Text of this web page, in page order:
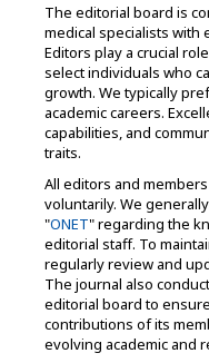
The editorial board is
medical specialists with
Editors play a crucial
select individuals who
growth. We typically
academic careers.
capabilities, and
traits.
All editors and
voluntarily. We
"ONET" regarding the
editorial staff. To
regularly review and
The journal also
editorial board to
contributions of its
evolving academic and